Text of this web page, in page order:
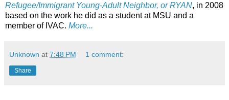
Refugee/Immigrant Young-Adult Neighbor, or RYAN, in 2008
based on the work he did as a student at MSU and a
member of IVAC. More...
Unknown at 7:48 PM 1 comment:
Share